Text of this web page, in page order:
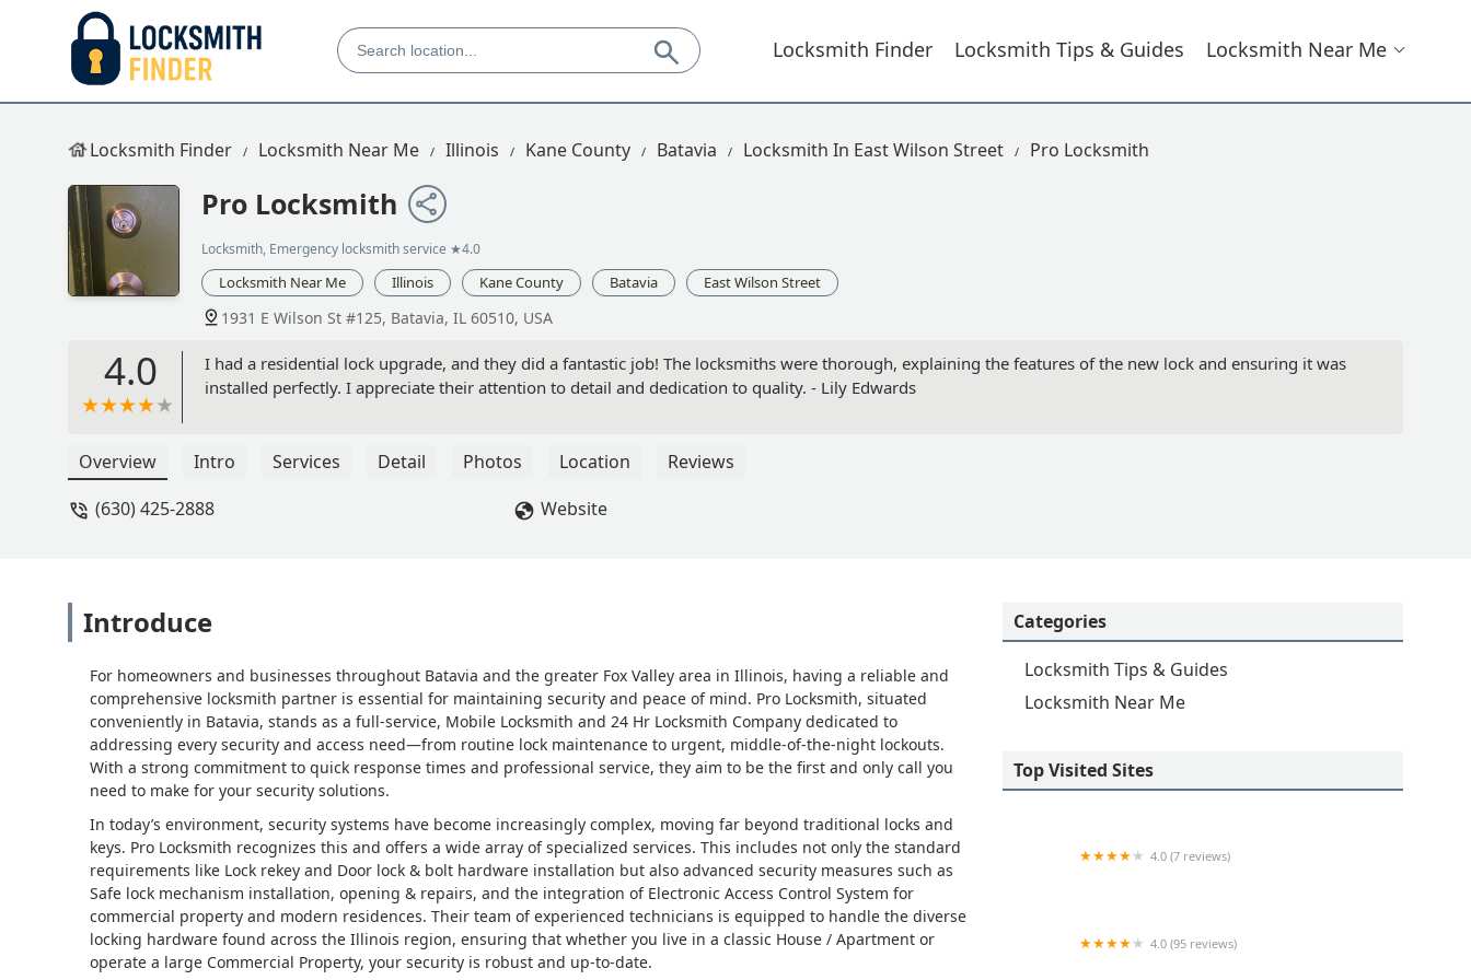
Locksmith Finder Locksmith Tips & Guides Locksmith Near Me
Locksmith Finder Locksmith Near Me Illinois Kane County Batavia Locksmith In East Wilson Street Pro Locksmith
Pro Locksmith
Locksmith, Emergency locksmith service ★4.0
Locksmith Near Me Illinois Kane County Batavia East Wilson Street
1931 E Wilson St #125, Batavia, IL 60510, USA
4.0
I had a residential lock upgrade, and they did a fantastic job! The locksmiths were thorough, explaining the features of the new lock and ensuring it was
installed perfectly. I appreciate their attention to detail and dedication to quality. - Lily Edwards
Overview Intro Services Detail Photos Location
Reviews
(630) 425-2888
Website
Introduce
For homeowners and businesses throughout Batavia and the greater Fox Valley area in Illinois, having a reliable and
comprehensive locksmith partner is essential for maintaining security and peace of mind. Pro Locksmith, situated
conveniently in Batavia, stands as a full-service, Mobile Locksmith and 24 Hr Locksmith Company dedicated to
addressing every security and access need—from routine lock maintenance to urgent, middle-of-the-night lockouts.
With a strong commitment to quick response times and professional service, they aim to be the first and only call you
need to make for your security solutions.
In today’s environment, security systems have become increasingly complex, moving far beyond traditional locks and
keys. Pro Locksmith recognizes this and offers a wide array of specialized services. This includes not only the standard
requirements like Lock rekey and Door lock & bolt hardware installation but also advanced security measures such as
Safe lock mechanism installation, opening & repairs, and the integration of Electronic Access Control System for
commercial property and modern residences. Their team of experienced technicians is equipped to handle the diverse
locking hardware found across the Illinois region, ensuring that whether you live in a classic House / Apartment or
operate a large Commercial Property, your security is robust and up-to-date.
Categories
Locksmith Tips & Guides
Locksmith Near Me
Top Visited Sites
4.0 (7 reviews)
4.0 (95 reviews)